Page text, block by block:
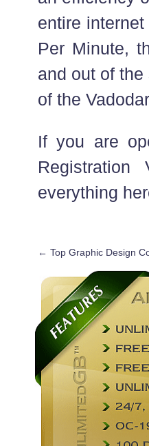
entire
Per Minute,
and out of
of the
If you are
everything
← Top Graphic Design